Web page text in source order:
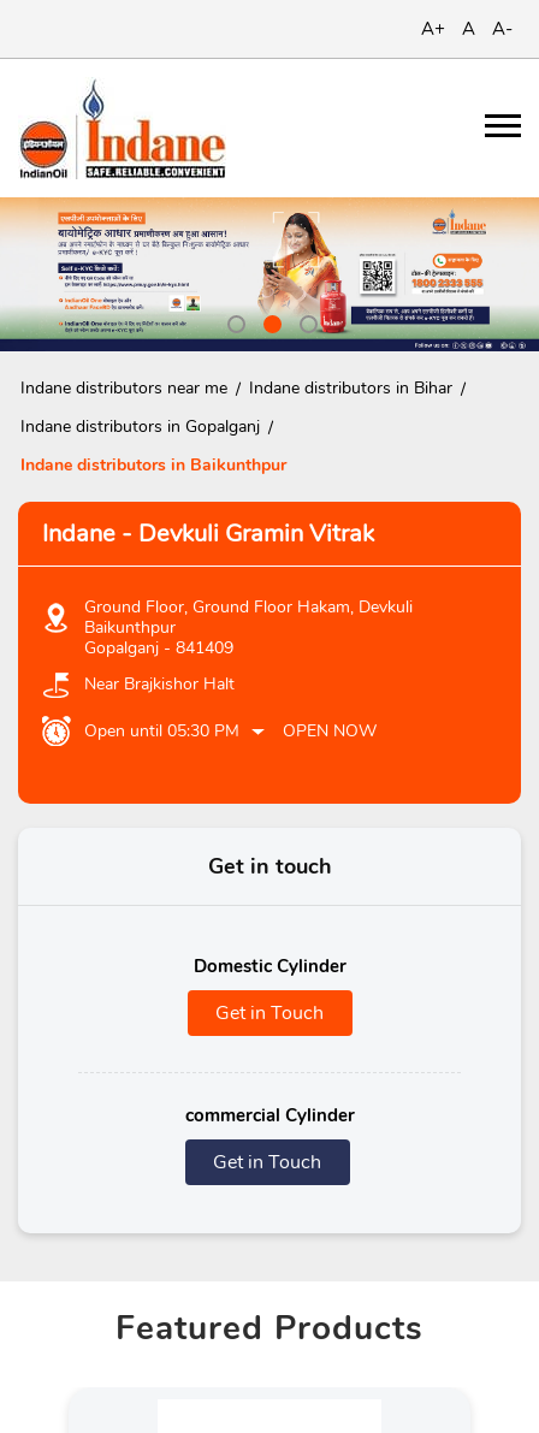
A+ A A-
Indane distributors near me
Indane distributors in Bihar
Indane distributors in Gopalganj
Indane distributors in Baikunthpur
Indane - Devkuli Gramin Vitrak
Ground Floor, Ground Floor Hakam, Devkuli
Baikunthpur
Gopalganj - 841409
Near Brajkishor Halt
Open until 05:30 PM OPEN NOW
Get in touch
Domestic Cylinder
Get in Touch
commercial Cylinder
Get in Touch
Featured Products